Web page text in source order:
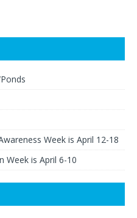
Week is April 12-18
Week is April 6-10